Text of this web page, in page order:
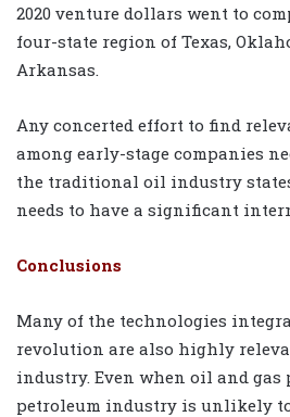
2020 venture dollars went to
four-state region of Texas,
Arkansas.
Any concerted effort to find
among early-stage companies
the traditional oil industry
needs to have a significant
Conclusions
Many of the technologies
revolution are also highly
industry. Even when oil and gas
petroleum industry is unlikely to